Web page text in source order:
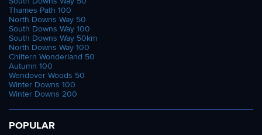
Thames Path 100
North Downs Way 50
South Downs Way 100
South Downs Way 50km
North Downs Way 100
Chiltern Wonderland 50
Autumn 100
Wendover Woods 50
Winter Downs 100
Winter Downs 200
POPULAR